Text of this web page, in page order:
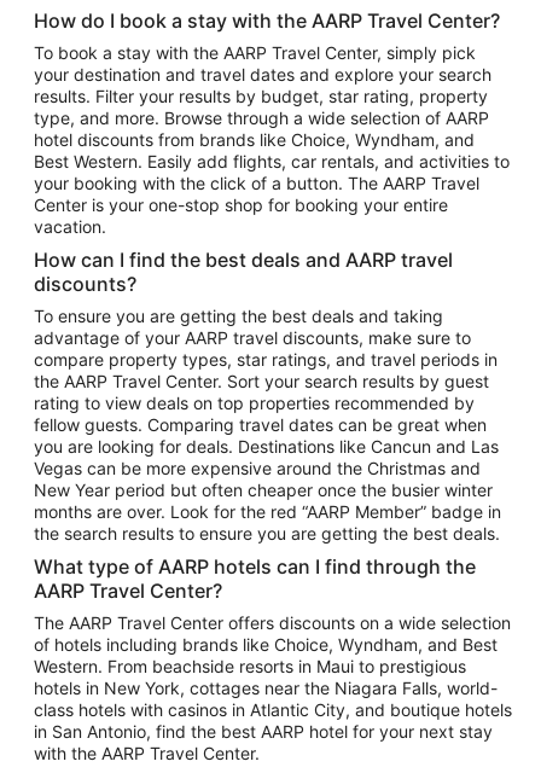
Flights to Atlanta
Flights to Cancun
Flights to Chicago
Flights to New York
Flights to Los Angeles
Top Vacation Package Destinations
Vacation Package to New York
Vacation Package to Maui
Vacation Package to Las Vegas
Vacation Package to Branson
Vacation Package to Miami
Vacation Package to Myrtle Beach
Vacation Package to Niagara Falls
Vacation Package to Pocono Mountains
Vacation Package to Fort Lauderdale
Vacation Package to Puerto Vallarta
Top Car Rental Destinations
Car Rentals in Orlando
Car Rentals in Las Vegas
Car Rentals in Phoenix
Car Rentals in Denver
Car Rentals in Los Angeles
How do I book a stay with the AARP Travel Center?
To book a stay with the AARP Travel Center, simply pick
your destination and travel dates and explore your search
results. Filter your results by budget, star rating, property
type, and more. Browse through a wide selection of AARP
hotel discounts from brands like Choice, Wyndham, and
Best Western. Easily add flights, car rentals, and activities to
your booking with the click of a button. The AARP Travel
Center is your one-stop shop for booking your entire
vacation.
How can I find the best deals and AARP travel
discounts?
To ensure you are getting the best deals and taking
advantage of your AARP travel discounts, make sure to
compare property types, star ratings, and travel periods in
the AARP Travel Center. Sort your search results by guest
rating to view deals on top properties recommended by
fellow guests. Comparing travel dates can be great when
you are looking for deals. Destinations like Cancun and Las
Vegas can be more expensive around the Christmas and
New Year period but often cheaper once the busier winter
months are over. Look for the red “AARP Member” badge in
the search results to ensure you are getting the best deals.
What type of AARP hotels can I find through the
AARP Travel Center?
The AARP Travel Center offers discounts on a wide selection
of hotels including brands like Choice, Wyndham, and Best
Western. From beachside resorts in Maui to prestigious
hotels in New York, cottages near the Niagara Falls, world-
class hotels with casinos in Atlantic City, and boutique hotels
in San Antonio, find the best AARP hotel for your next stay
with the AARP Travel Center.